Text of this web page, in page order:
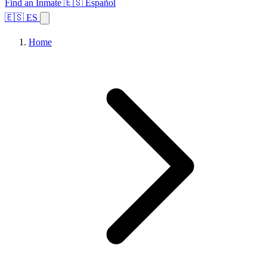
Find an Inmate 🇪🇸 Español
🇪🇸 ES
Home